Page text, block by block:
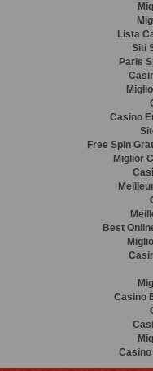
Lista
Siti
Paris
Casino
Free Spin
Miglior
Best
Casino
Casino